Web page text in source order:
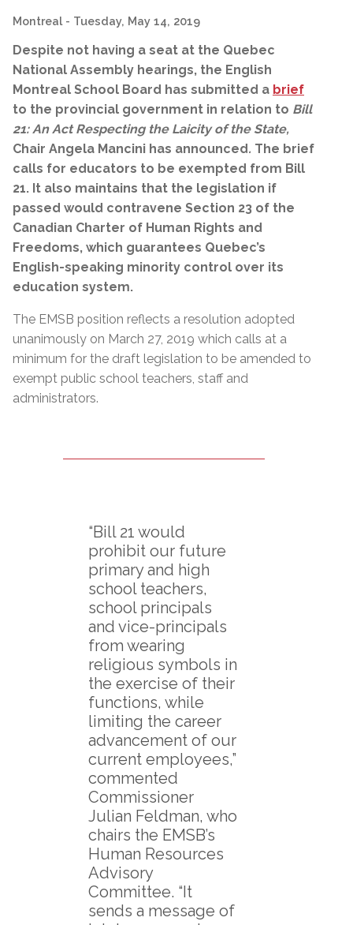
Montreal - Tuesday, May 14, 2019
Despite not having a seat at the Quebec
National Assembly hearings, the English
Montreal School Board has submitted a brief
to the provincial government in relation to Bill
21: An Act Respecting the Laicity of the State,
Chair Angela Mancini has announced. The brief
calls for educators to be exempted from Bill
21. It also maintains that the legislation if
passed would contravene Section 23 of the
Canadian Charter of Human Rights and
Freedoms, which guarantees Quebec’s
English-speaking minority control over its
education system.
The EMSB position reflects a resolution adopted
unanimously on March 27, 2019 which calls at a
minimum for the draft legislation to be amended to
exempt public school teachers, staff and
administrators.
“Bill 21 would
prohibit our future
primary and high
school teachers,
school principals
and vice-principals
from wearing
religious symbols in
the exercise of their
functions, while
limiting the career
advancement of our
current employees,”
commented
Commissioner
Julian Feldman, who
chairs the EMSB’s
Human Resources
Advisory
Committee. “It
sends a message of